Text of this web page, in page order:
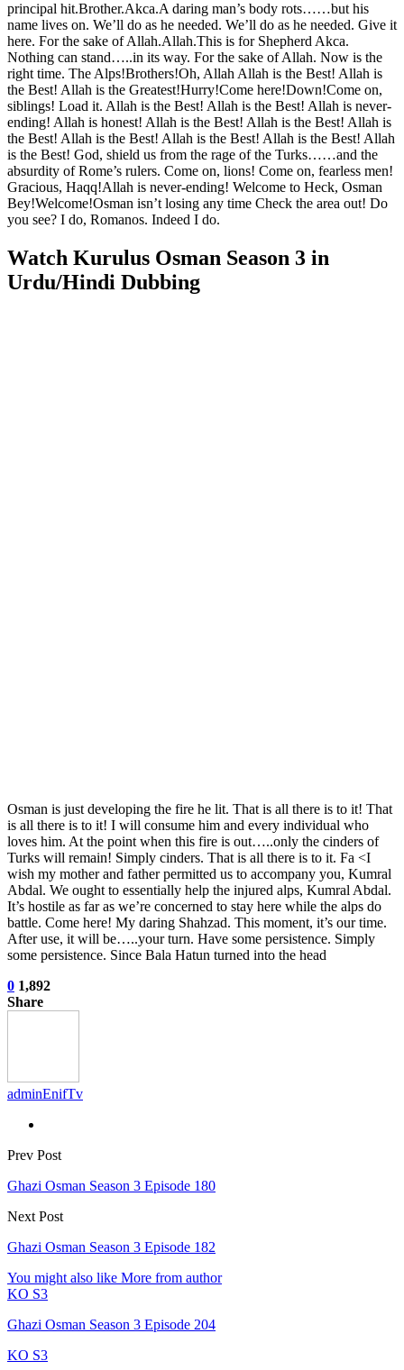
principal hit.Brother.Akca.A daring man’s body rots……but his
name lives on. We’ll do as he needed. We’ll do as he needed. Give it
here. For the sake of Allah.Allah.This is for Shepherd Akca.
Nothing can stand…..in its way. For the sake of Allah. Now is the
right time. The Alps!Brothers!Oh, Allah Allah is the Best! Allah is
the Best! Allah is the Greatest!Hurry!Come here!Down!Come on,
siblings! Load it. Allah is the Best! Allah is the Best! Allah is never-
ending! Allah is honest! Allah is the Best! Allah is the Best! Allah is
the Best! Allah is the Best! Allah is the Best! Allah is the Best! Allah
is the Best! God, shield us from the rage of the Turks……and the
absurdity of Rome’s rulers. Come on, lions! Come on, fearless men!
Gracious, Haqq!Allah is never-ending! Welcome to Heck, Osman
Bey!Welcome!Osman isn’t losing any time Check the area out! Do
you see? I do, Romanos. Indeed I do.
Watch Kurulus Osman Season 3 in
Urdu/Hindi Dubbing
Osman is just developing the fire he lit. That is all there is to it! That
is all there is to it! I will consume him and every individual who
loves him. At the point when this fire is out…..only the cinders of
Turks will remain! Simply cinders. That is all there is to it. Fa <I
wish my mother and father permitted us to accompany you, Kumral
Abdal. We ought to essentially help the injured alps, Kumral Abdal.
It’s hostile as far as we’re concerned to stay here while the alps do
battle. Come here! My daring Shahzad. This moment, it’s our time.
After use, it will be…..your turn. Have some persistence. Simply
some persistence. Since Bala Hatun turned into the head
0 1,892
Share
adminEnifTv
Prev Post
Ghazi Osman Season 3 Episode 180
Next Post
Ghazi Osman Season 3 Episode 182
You might also like More from author
KO S3
Ghazi Osman Season 3 Episode 204
KO S3